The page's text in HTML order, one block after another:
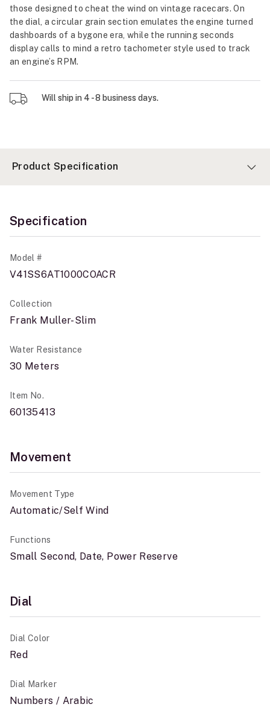
those designed to cheat the wind on vintage racecars. On
the dial, a circular grain section emulates the engine turned
dashboards of a bygone era, while the running seconds
display calls to mind a retro tachometer style used to track
an engine’s RPM.
Will ship in 4 - 8 business days.
Product Specification
Specification
Model #
V41SS6AT1000COACR
Collection
Frank Muller-Slim
Water Resistance
30 Meters
Item No.
60135413
Movement
Movement Type
Automatic/Self Wind
Functions
Small Second, Date, Power Reserve
Dial
Dial Color
Red
Dial Marker
Numbers / Arabic